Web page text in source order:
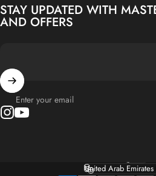
STAY UPDATED WITH
AND OFFERS
Enter your email
Language
Country/region